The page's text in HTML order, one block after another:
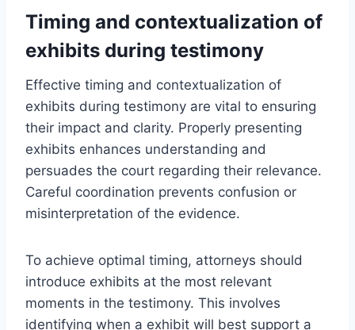
Timing and contextualization of
exhibits during testimony
Effective timing and contextualization of
exhibits during testimony are vital to ensuring
their impact and clarity. Properly presenting
exhibits enhances understanding and
persuades the court regarding their relevance.
Careful coordination prevents confusion or
misinterpretation of the evidence.
To achieve optimal timing, attorneys should
introduce exhibits at the most relevant
moments in the testimony. This involves
identifying when a exhibit will best support a